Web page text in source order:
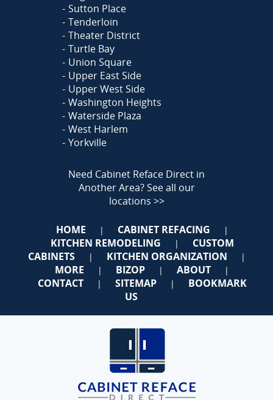
Sutton Place
Tenderloin
Theater District
Turtle Bay
Union Square
Upper East Side
Upper West Side
Washington Heights
Waterside Plaza
West Harlem
Yorkville
Need Cabinet Reface Direct in
Another Area?See all our
locations >>
HOME | CABINET REFACING |
KITCHEN REMODELING |
CUSTOM
CABINETS
| KITCHEN ORGANIZATION |
MORE | BIZOP | ABOUT |
CONTACT | SITEMAP |
BOOKMARK
US